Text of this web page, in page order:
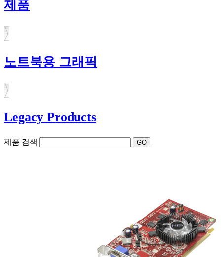
제품
노트북용 그래픽
Legacy Products
제품 검색